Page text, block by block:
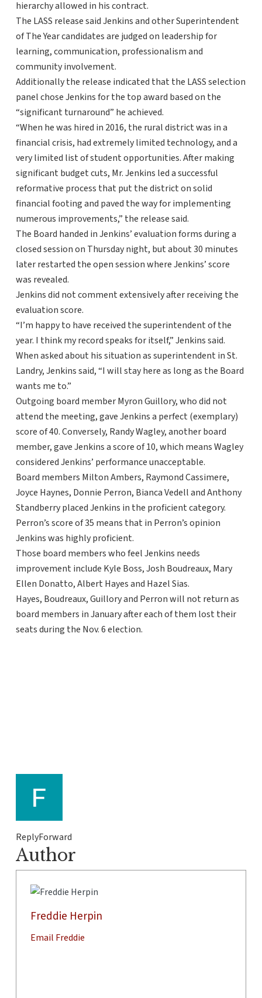
hierarchy allowed in his contract.
The LASS release said Jenkins and other Superintendent
of The Year candidates are judged on leadership for
learning, communication, professionalism and
community involvement.
Additionally the release indicated that the LASS selection
panel chose Jenkins for the top award based on the
“significant turnaround” he achieved.
“When he was hired in 2016, the rural district was in a
financial crisis, had extremely limited technology, and a
very limited list of student opportunities. After making
significant budget cuts, Mr. Jenkins led a successful
reformative process that put the district on solid
financial footing and paved the way for implementing
numerous improvements,” the release said.
The Board handed in Jenkins’ evaluation forms during a
closed session on Thursday night, but about 30 minutes
later restarted the open session where Jenkins’ score
was revealed.
Jenkins did not comment extensively after receiving the
evaluation score.
“I’m happy to have received the superintendent of the
year. I think my record speaks for itself,” Jenkins said.
When asked about his situation as superintendent in St.
Landry, Jenkins said, “I will stay here as long as the Board
wants me to.”
Outgoing board member Myron Guillory, who did not
attend the meeting, gave Jenkins a perfect (exemplary)
score of 40. Conversely, Randy Wagley, another board
member, gave Jenkins a score of 10, which means Wagley
considered Jenkins’ performance unacceptable.
Board members Milton Ambers, Raymond Cassimere,
Joyce Haynes, Donnie Perron, Bianca Vedell and Anthony
Standberry placed Jenkins in the proficient category.
Perron’s score of 35 means that in Perron’s opinion
Jenkins was highly proficient.
Those board members who feel Jenkins needs
improvement include Kyle Boss, Josh Boudreaux, Mary
Ellen Donatto, Albert Hayes and Hazel Sias.
Hayes, Boudreaux, Guillory and Perron will not return as
board members in January after each of them lost their
seats during the Nov. 6 election.
ReplyForward
Author
Freddie Herpin
Email Freddie